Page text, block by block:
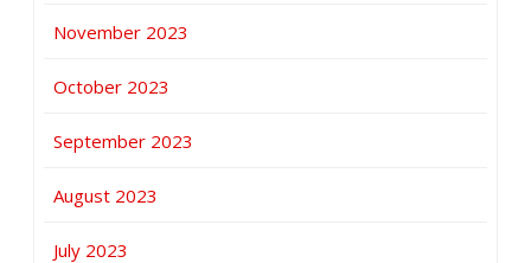
November 2023
October 2023
September 2023
August 2023
July 2023